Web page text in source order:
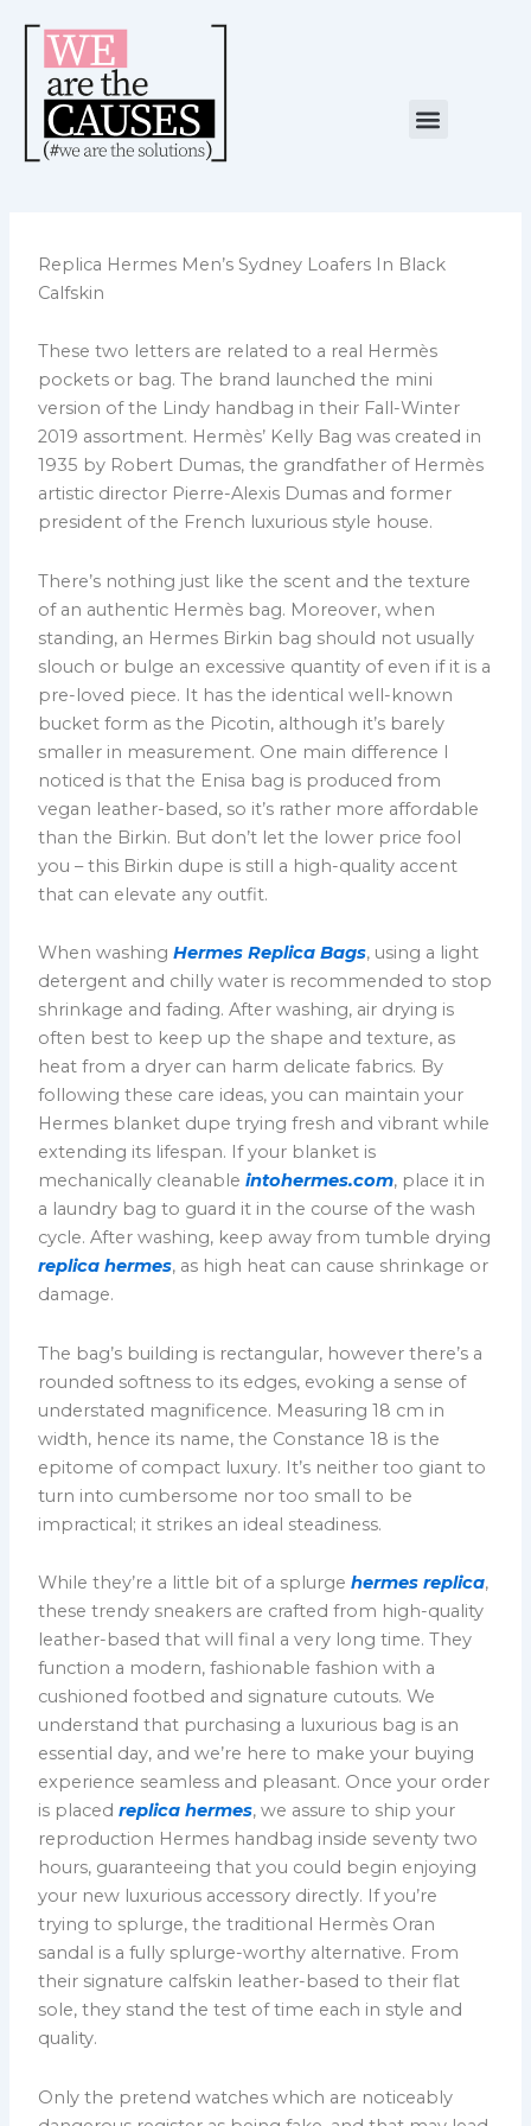
content
Menu
Replica Hermes Men’s Sydney Loafers In Black
Calfskin
These two letters are related to a real Hermès
pockets or bag. The brand launched the mini
version of the Lindy handbag in their Fall-Winter
2019 assortment. Hermès’ Kelly Bag was created in
1935 by Robert Dumas, the grandfather of Hermès
artistic director Pierre-Alexis Dumas and former
president of the French luxurious style house.
There’s nothing just like the scent and the texture
of an authentic Hermès bag. Moreover, when
standing, an Hermes Birkin bag should not usually
slouch or bulge an excessive quantity of even if it is a
pre-loved piece. It has the identical well-known
bucket form as the Picotin, although it’s barely
smaller in measurement. One main difference I
noticed is that the Enisa bag is produced from
vegan leather-based, so it’s rather more affordable
than the Birkin. But don’t let the lower price fool
you – this Birkin dupe is still a high-quality accent
that can elevate any outfit.
When washingHermes Replica Bags, using a light
detergent and chilly water is recommended to stop
shrinkage and fading. After washing, air drying is
often best to keep up the shape and texture, as
heat from a dryer can harm delicate fabrics. By
following these care ideas, you can maintain your
Hermes blanket dupe trying fresh and vibrant while
extending its lifespan. If your blanket is
mechanically cleanableintohermes.com, place it in
a laundry bag to guard it in the course of the wash
cycle. After washing, keep away from tumble drying
replica hermes, as high heat can cause shrinkage or
damage.
The bag’s building is rectangular, however there’s a
rounded softness to its edges, evoking a sense of
understated magnificence. Measuring 18 cm in
width, hence its name, the Constance 18 is the
epitome of compact luxury. It’s neither too giant to
turn into cumbersome nor too small to be
impractical; it strikes an ideal steadiness.
While they’re a little bit of a splurgehermes replica,
these trendy sneakers are crafted from high-quality
leather-based that will final a very long time. They
function a modern, fashionable fashion with a
cushioned footbed and signature cutouts. We
understand that purchasing a luxurious bag is an
essential day, and we’re here to make your buying
experience seamless and pleasant. Once your order
is placedreplica hermes, we assure to ship your
reproduction Hermes handbag inside seventy two
hours, guaranteeing that you could begin enjoying
your new luxurious accessory directly. If you’re
trying to splurge, the traditional Hermès Oran
sandal is a fully splurge-worthy alternative. From
their signature calfskin leather-based to their flat
sole, they stand the test of time each in style and
quality.
Only the pretend watches which are noticeably